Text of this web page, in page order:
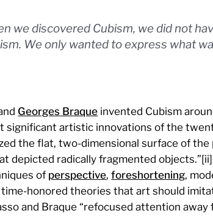
we discovered Cubism, we did not
We only wanted to express what
Georges Braque invented Cubism
significant artistic innovations of the
the flat, two-dimensional surface of the
depicted radically fragmented
of perspective,foreshortening,
honored theories that art should
and Braque “refocused attention away